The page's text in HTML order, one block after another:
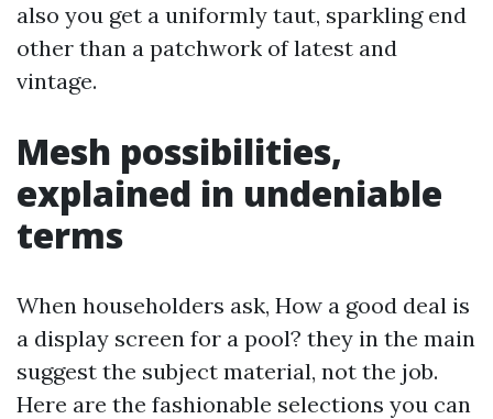
also you get a uniformly taut, sparkling end
other than a patchwork of latest and
vintage.
Mesh possibilities,
explained in undeniable
terms
When householders ask, How a good deal is
a display screen for a pool? they in the main
suggest the subject material, not the job.
Here are the fashionable selections you can